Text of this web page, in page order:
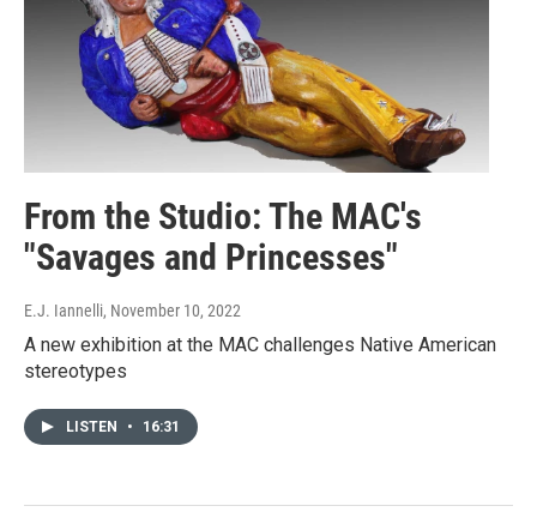
From the Studio: The MAC's
"Savages and Princesses"
E.J. Iannelli, November 10, 2022
A new exhibition at the MAC challenges Native American
stereotypes
LISTEN • 16:31